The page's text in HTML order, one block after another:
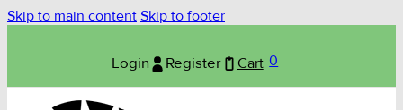
Skip to main content Skip to footer
Login Register Cart 0